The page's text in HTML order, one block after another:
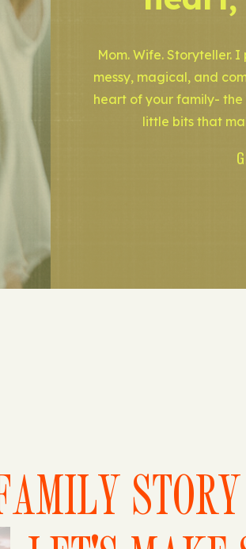
Mom. Wife. Storyteller.
messy, magical, and
heart of your family-
little bits that